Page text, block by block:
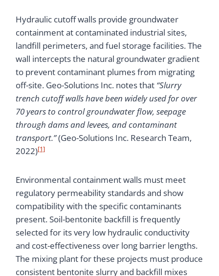
Hydraulic cutoff walls provide groundwater
containment at contaminated industrial sites,
landfill perimeters, and fuel storage facilities. The
wall intercepts the natural groundwater gradient
to prevent contaminant plumes from migrating
off-site. Geo-Solutions Inc. notes that “Slurry
trench cutoff walls have been widely used for over
70 years to control groundwater flow, seepage
through dams and levees, and contaminant
transport.”(Geo-Solutions Inc. Research Team,
2022)[1]
Environmental containment walls must meet
regulatory permeability standards and show
compatibility with the specific contaminants
present. Soil-bentonite backfill is frequently
selected for its very low hydraulic conductivity
and cost-effectiveness over long barrier lengths.
The mixing plant for these projects must produce
consistent bentonite slurry and backfill mixes